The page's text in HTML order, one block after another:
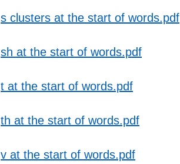
s clusters at the start of words.pdf
sh at the start of words.pdf
t at the start of words.pdf
th at the start of words.pdf
v at the start of words.pdf